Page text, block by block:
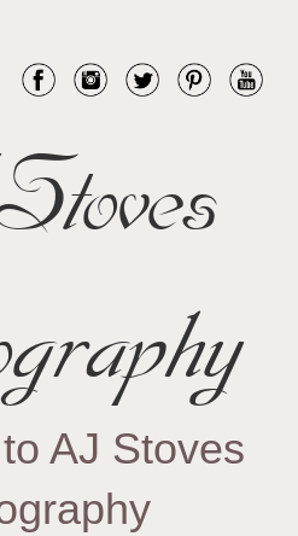
AJ Stoves